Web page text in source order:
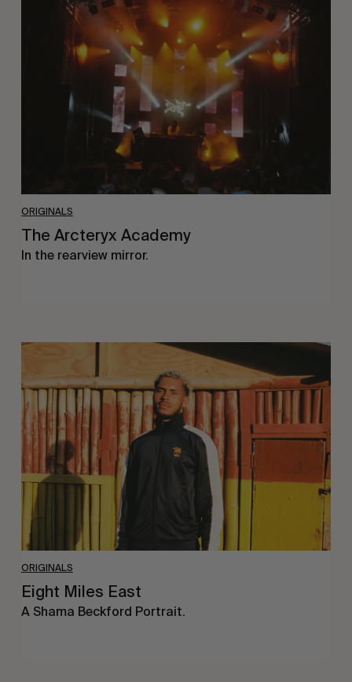
ORIGINALS
Arcteryx
Academy
The Arcteryx Academy
In the rearview mirror.
ORIGINALS
Eight
East
Eight Miles East
A Shama Beckford Portrait.